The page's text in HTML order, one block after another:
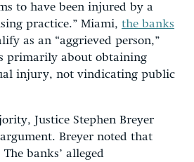
to have been injured by a
practice.” Miami, the banks
as an “aggrieved person,”
primarily about obtaining
injury, not vindicating public
Justice Stephen Breyer
Breyer noted that
banks’ alleged